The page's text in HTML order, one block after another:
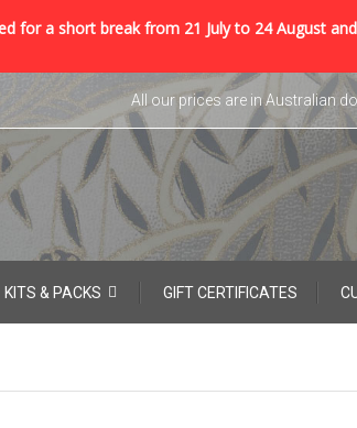
for a short break from 21 July to 24 August
All our prices are in Australian
KITS & PACKS GIFT CERTIFICATES